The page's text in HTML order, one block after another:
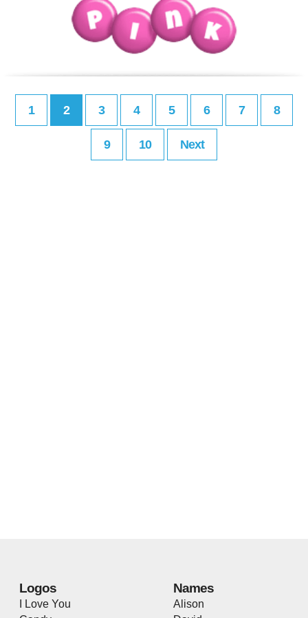
1 2 3 4 5 6 7 8
9 10 Next
Logos
I Love You
Names
Alison